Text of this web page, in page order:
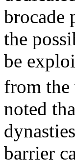
brocade
the
be
from
noted
barrier